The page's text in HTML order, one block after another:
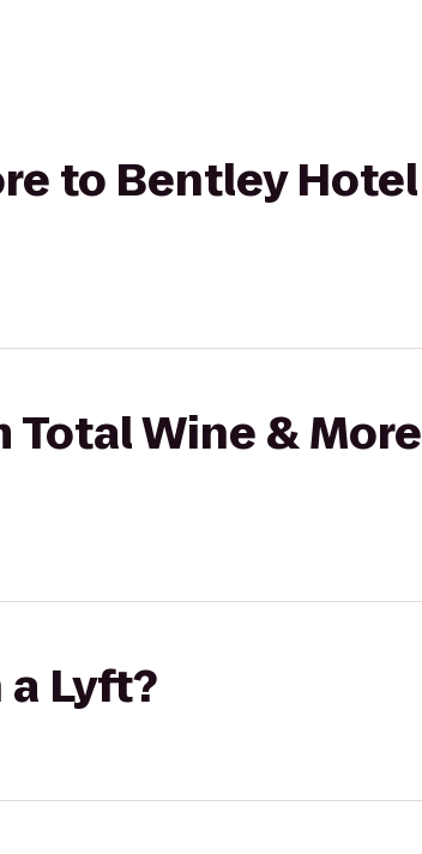
to Bentley Hotel
Wine & More
Lyft?